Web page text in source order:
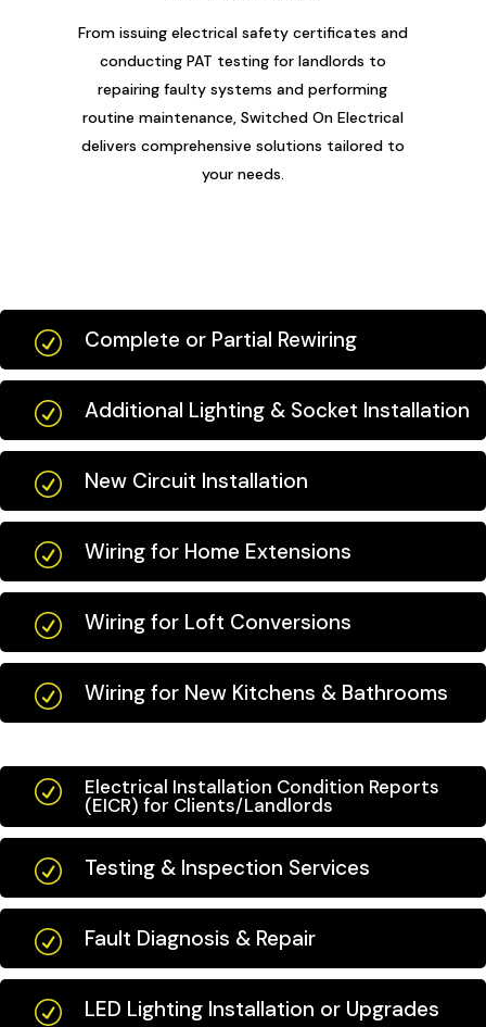
From issuing electrical safety certificates and
conducting PAT testing for landlords to
repairing faulty systems and performing
routine maintenance, Switched On Electrical
delivers comprehensive solutions tailored to
your needs.
R Complete or Partial Rewiring
R Additional Lighting & Socket Installation
R New Circuit Installation
R Wiring for Home Extensions
R Wiring for Loft Conversions
R Wiring for New Kitchens & Bathrooms
R Electrical Installation Condition Reports
(EICR) for Clients/Landlords
R Testing & Inspection Services
R Fault Diagnosis & Repair
R LED Lighting Installation or Upgrades